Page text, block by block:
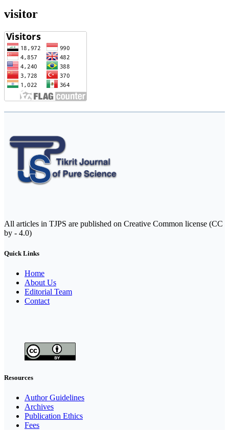
visitor
All articles in TJPS are published on Creative Common license (CC
by - 4.0)
Quick Links
Home
About Us
Editorial Team
Contact
Resources
Author Guidelines
Archives
Publication Ethics
Fees